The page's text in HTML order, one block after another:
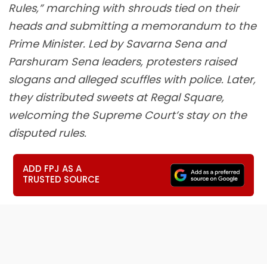
Rules,” marching with shrouds tied on their
heads and submitting a memorandum to the
Prime Minister. Led by Savarna Sena and
Parshuram Sena leaders, protesters raised
slogans and alleged scuffles with police. Later,
they distributed sweets at Regal Square,
welcoming the Supreme Court’s stay on the
disputed rules.
ADD FPJ AS A
TRUSTED SOURCE